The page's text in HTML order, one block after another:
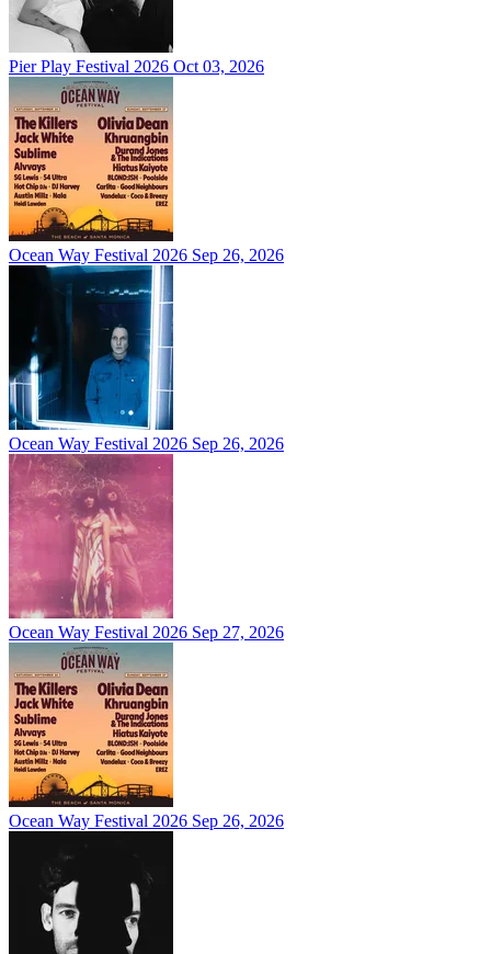
Pier Play Festival 2026 Oct 03, 2026
Ocean Way Festival 2026 Sep 26, 2026
Ocean Way Festival 2026 Sep 26, 2026
Ocean Way Festival 2026 Sep 27, 2026
Ocean Way Festival 2026 Sep 26, 2026